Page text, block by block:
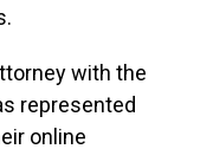
with the
represented
online